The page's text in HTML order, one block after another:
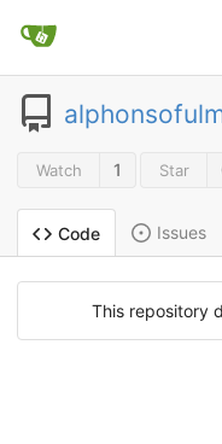
Watch 1 Star
Code Issues
This repository